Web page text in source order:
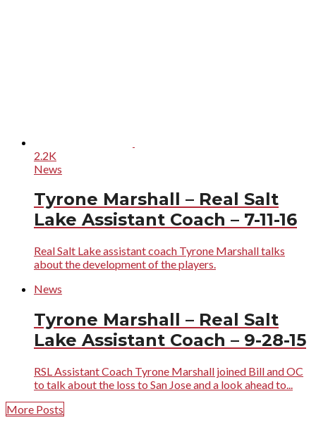
2.2K
News
Tyrone Marshall – Real Salt
Lake Assistant Coach – 7-11-16
Real Salt Lake assistant coach Tyrone Marshall talks
about the development of the players.
News
Tyrone Marshall – Real Salt
Lake Assistant Coach – 9-28-15
RSL Assistant Coach Tyrone Marshall joined Bill and OC
to talk about the loss to San Jose and a look ahead to...
More Posts